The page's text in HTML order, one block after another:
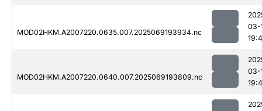
MOD02HKM.A2007220.0635.007.2025069193934.nc
03-
MOD02HKM.A2007220.0640.007.2025069193809.nc
03-